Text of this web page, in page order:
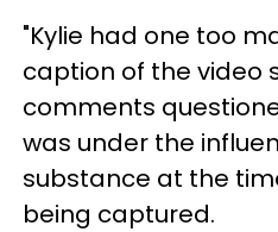
"Kylie had one too
caption of the video
comments
was under the
substance at the
being captured.